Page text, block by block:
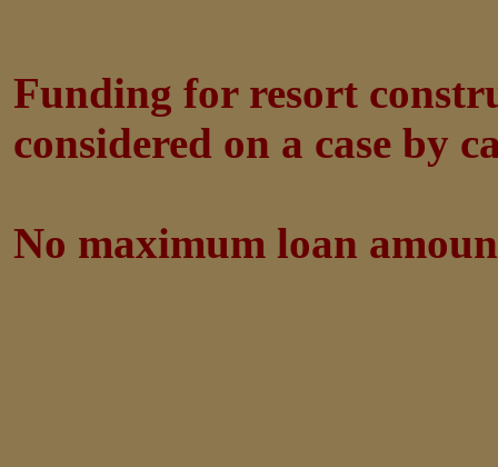
Funding for resort
considered on a case by
No maximum loan